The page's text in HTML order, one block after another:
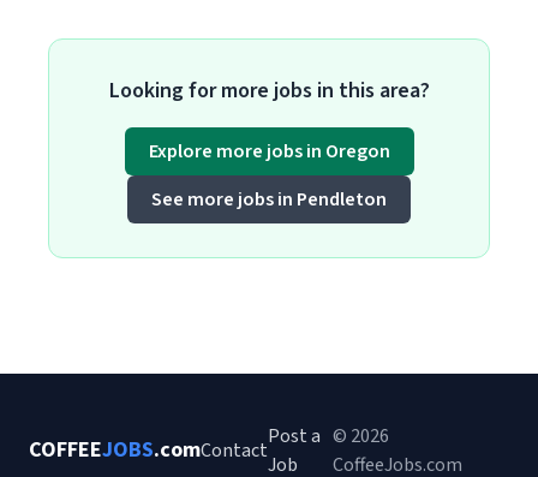
Looking for more jobs in this area?
Explore more jobs in Oregon
See more jobs in Pendleton
COFFEEJOBS.comContact
Post a
Job
© 2026
CoffeeJobs.com